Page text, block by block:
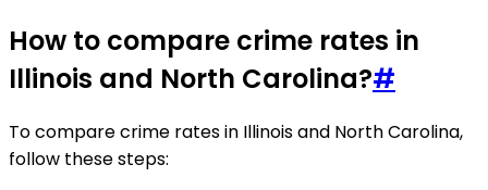
How to compare crime rates in
Illinois and North Carolina?#
To compare crime rates in Illinois and North Carolina,
follow these steps: